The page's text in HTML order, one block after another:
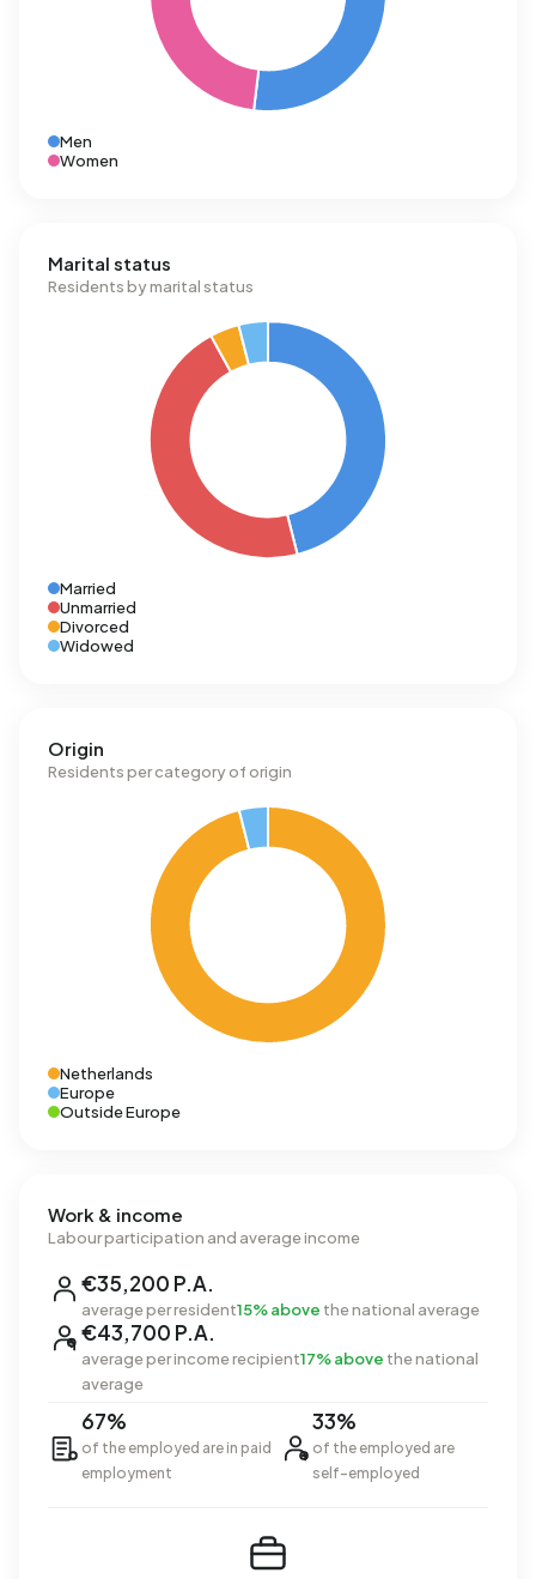
Men
Women
Marital status
Residents by marital status
Married
Unmarried
Divorced
Widowed
Origin
Residents per category of origin
Netherlands
Europe
Outside Europe
Work & income
Labour participation and average income
€35,200 P.A.
average per resident15% above the national average
€43,700 P.A.
average per income recipient17% above the national
average
67%
of the employed are in paid
employment
33%
of the employed are
self-employed